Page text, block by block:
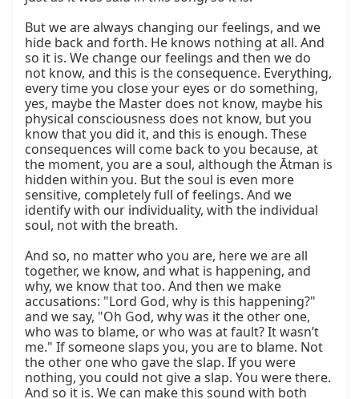
But we are always changing our feelings, and we
hide back and forth. He knows nothing at all. And
so it is. We change our feelings and then we do
not know, and this is the consequence. Everything,
every time you close your eyes or do something,
yes, maybe the Master does not know, maybe his
physical consciousness does not know, but you
know that you did it, and this is enough. These
consequences will come back to you because, at
the moment, you are a soul, although the Ātman is
hidden within you. But the soul is even more
sensitive, completely full of feelings. And we
identify with our individuality, with the individual
soul, not with the breath.
And so, no matter who you are, here we are all
together, we know, and what is happening, and
why, we know that too. And then we make
accusations: "Lord God, why is this happening?"
and we say, "Oh God, why was it the other one,
who was to blame, or who was at fault? It wasn’t
me." If someone slaps you, you are to blame. Not
the other one who gave the slap. If you were
nothing, you could not give a slap. You were there.
And so it is. We can make this sound with both